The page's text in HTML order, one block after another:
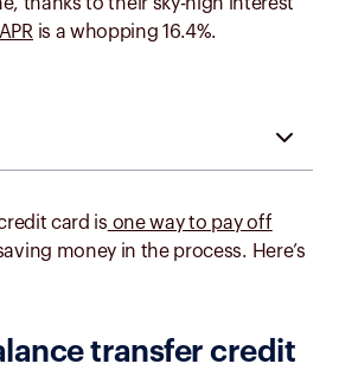
is a whopping 16.4%.
card is one way to pay off
money in the process. Here’s
transfer credit